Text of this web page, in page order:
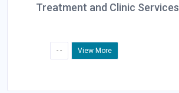
Treatment and Clinic Services
- - View More